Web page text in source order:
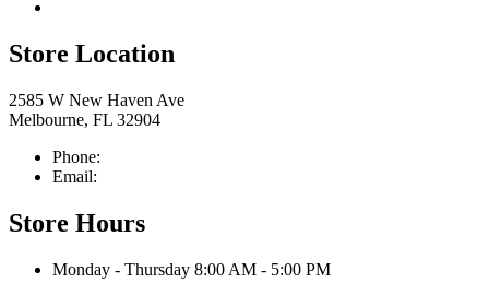
Store Location
2585 W New Haven Ave
Melbourne, FL 32904
Phone:
Email:
Store Hours
Monday - Thursday 8:00 AM - 5:00 PM